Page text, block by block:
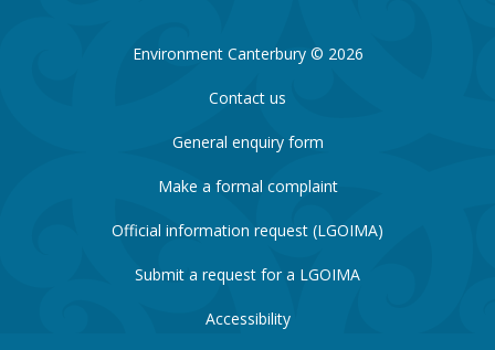
Environment Canterbury © 2026
Contact us
General enquiry form
Make a formal complaint
Official information request (LGOIMA)
Submit a request for a LGOIMA
Accessibility